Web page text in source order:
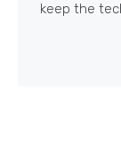
keep the